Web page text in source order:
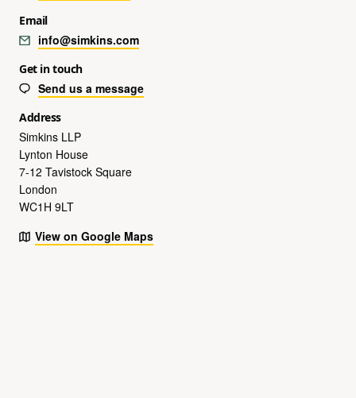
Email
info@simkins.com
Get in touch
Send us a message
Address
Simkins LLP
Lynton House
7-12 Tavistock Square
London
WC1H 9LT
View on Google Maps